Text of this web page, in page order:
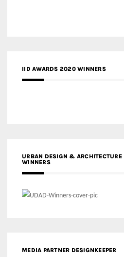
IID AWARDS 2020 WINNERS
URBAN DESIGN &
WINNERS
MEDIA PARTNER DESIGNKEEPER